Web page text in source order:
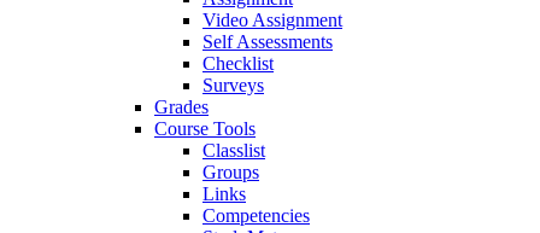
Video Assignment
Self Assessments
Checklist
Surveys
Grades
Course Tools
Classlist
Groups
Links
Competencies